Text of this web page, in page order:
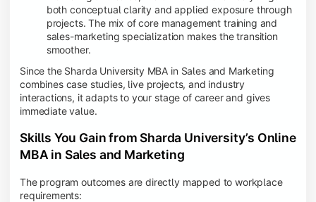
both conceptual clarity and applied exposure through
projects. The mix of core management training and
sales-marketing specialization makes the transition
smoother.
Since the Sharda University MBA in Sales and Marketing
combines case studies, live projects, and industry
interactions, it adapts to your stage of career and gives
immediate value.
Skills You Gain from Sharda University’s Online
MBA in Sales and Marketing
The program outcomes are directly mapped to workplace
requirements: